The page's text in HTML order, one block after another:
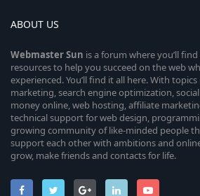
ABOUT US
WebmasterSun is a forum where you’ll
resources to help you succeed on the web
experienced. You’ll find it all here. With
marketing, search engine optimization,
money online, web hosting, affiliate
technical support for web design,
growing community of like-minded people
support each other with ambitions and
grow, make friends and contacts for life.